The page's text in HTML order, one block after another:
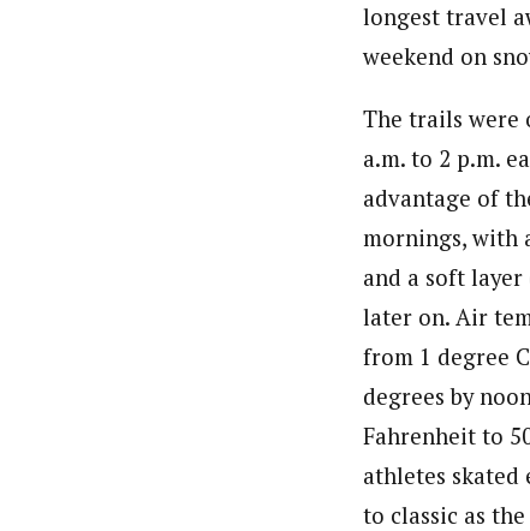
longest travel
weekend on
The trails were
a.m. to 2 p.m.
advantage of
mornings, with
and a soft layer
later on. Air
from 1 degree
degrees by
Fahrenheit to
athletes skated
to classic as